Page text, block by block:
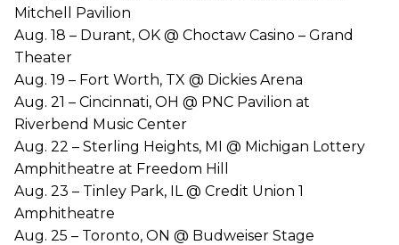
Mitchell Pavilion
Aug. 18 – Durant, OK @ Choctaw Casino – Grand
Theater
Aug. 19 – Fort Worth, TX @ Dickies Arena
Aug. 21 – Cincinnati, OH @ PNC Pavilion at
Riverbend Music Center
Aug. 22 – Sterling Heights, MI @ Michigan Lottery
Amphitheatre at Freedom Hill
Aug. 23 – Tinley Park, IL @ Credit Union 1
Amphitheatre
Aug. 25 – Toronto, ON @ Budweiser Stage